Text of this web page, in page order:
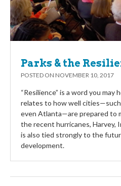
Parks & the
POSTED ON NOVEMBER 10, 2017
“Resilience” is a word you may
relates to how well cities—such
even Atlanta—are prepared to
the recent hurricanes, Harvey,
is also tied strongly to the
development.